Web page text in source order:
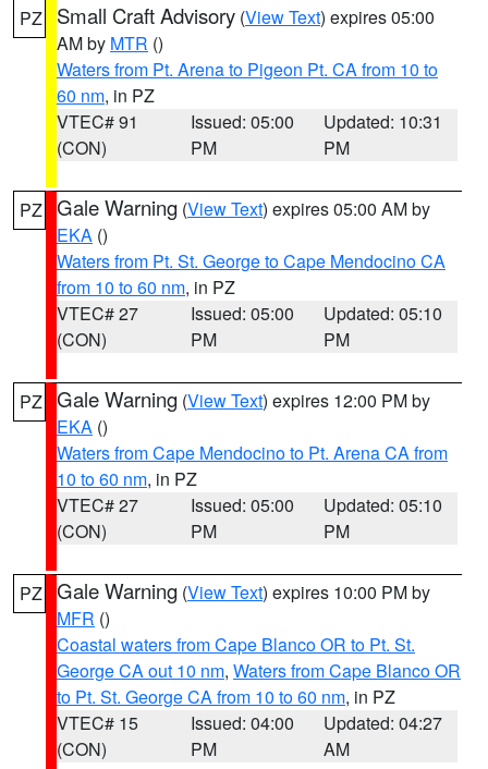
PZ Small Craft Advisory (View Text) expires 05:00
AM by MTR ()
Waters from Pt. Arena to Pigeon Pt. CA from 10 to
60 nm, in PZ
VTEC# 91
(CON)
Issued: 05:00
PM
Updated: 10:31
PM
PZ Gale Warning (View Text) expires 05:00 AM by
EKA ()
Waters from Pt. St. George to Cape Mendocino CA
from 10 to 60 nm, in PZ
VTEC# 27
(CON)
Issued: 05:00
PM
Updated: 05:10
PM
PZ Gale Warning (View Text) expires 12:00 PM by
EKA ()
Waters from Cape Mendocino to Pt. Arena CA from
10 to 60 nm, in PZ
VTEC# 27
(CON)
Issued: 05:00
PM
Updated: 05:10
PM
PZ Gale Warning (View Text) expires 10:00 PM by
MFR ()
Coastal waters from Cape Blanco OR to Pt. St.
George CA out 10 nm, Waters from Cape Blanco OR
to Pt. St. George CA from 10 to 60 nm, in PZ
VTEC# 15
(CON)
Issued: 04:00
PM
Updated: 04:27
AM